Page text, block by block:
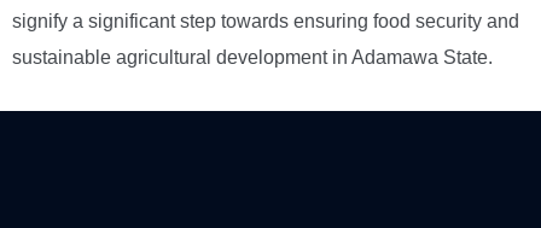
signify a significant step towards ensuring food security and
sustainable agricultural development in Adamawa State.